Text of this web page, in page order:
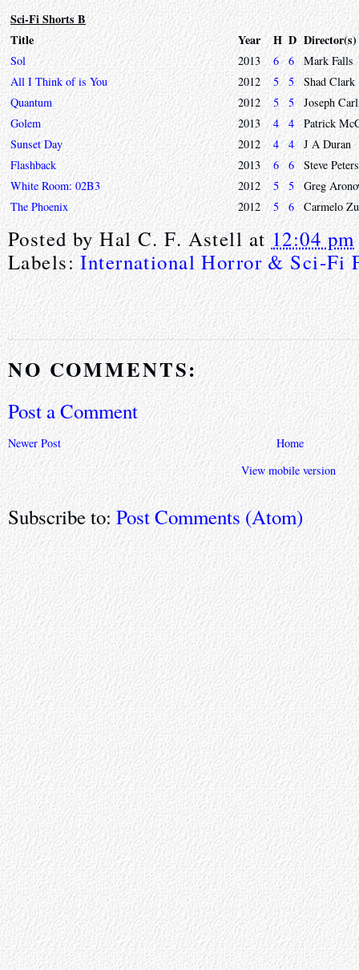
Sci-Fi Shorts B
Title
Year H D Director(s)
Sol 2013 6 6
Mark Falls
All I Think of is You
2012 5 5
Shad Clark
Quantum
2012 5 5
Joseph
Golem
2013 4 4
Patrick
Sunset Day
2012 4 4
J A Duran
Flashback
2013 6 6
Steve
White Room: 02B3
2012 5 5
Greg
The Phoenix
2012 5 6 Carmelo
Posted byHal C. F. Astell at12:04 pm
Labels:International Horror & Sci-Fi
NO COMMENTS:
Post a Comment
Newer Post
Home
View mobile version
Subscribe to:Post Comments (Atom)